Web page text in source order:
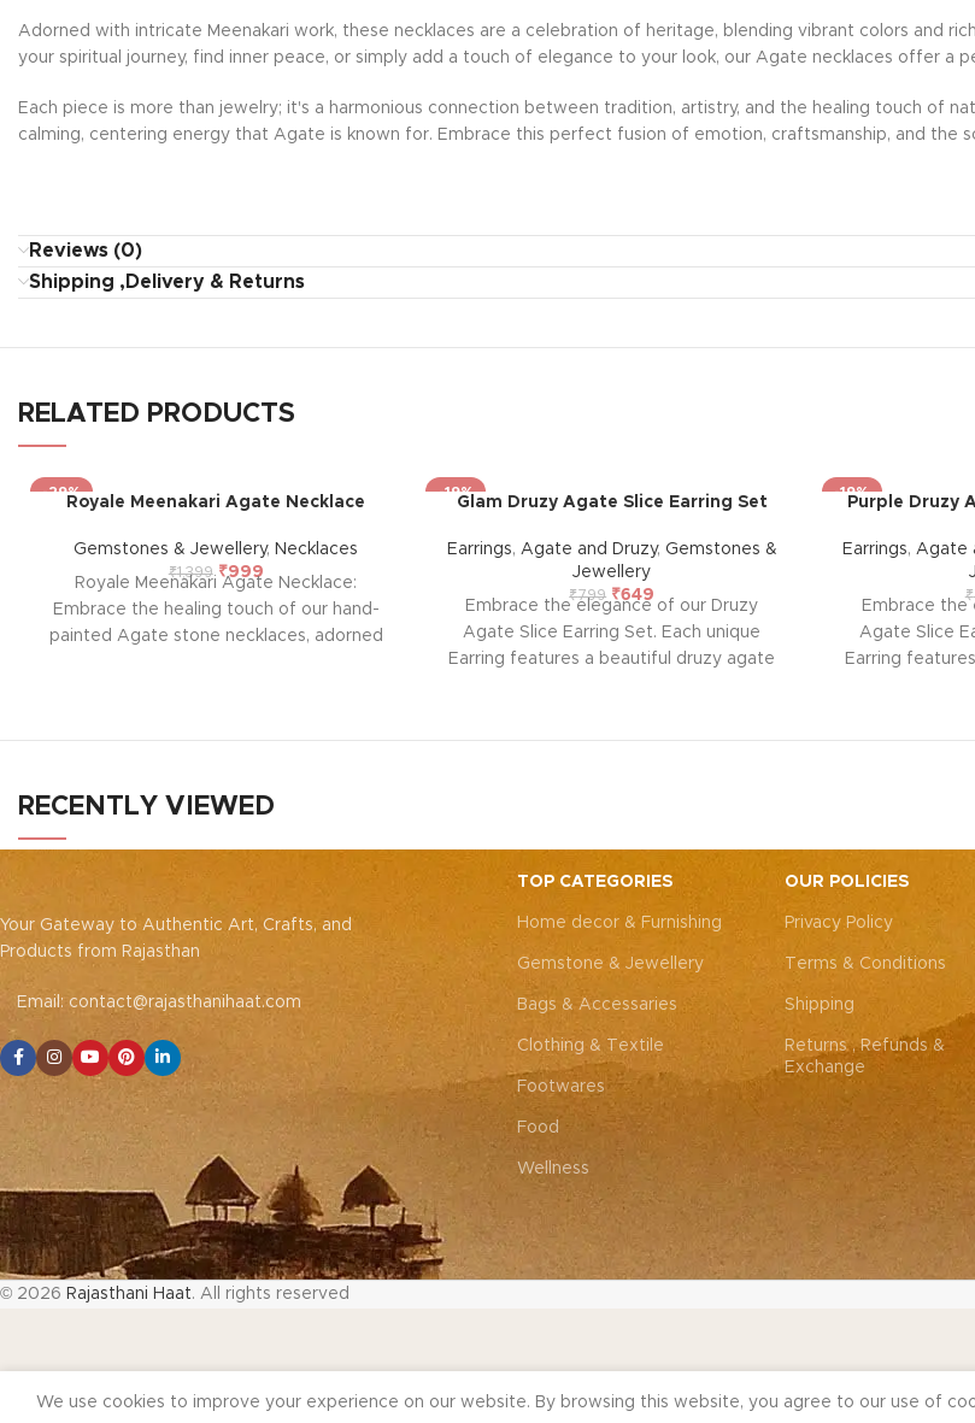
Adorned with intricate Meenakari work, these necklaces are a celebration of heritage, blending vibrant colors and
your spiritual journey, find inner peace, or simply add a touch of elegance to your look, our Agate necklaces offer a
Each piece is more than jewelry; it's a harmonious connection between tradition, artistry, and the healing touch of
calming, centering energy that Agate is known for. Embrace this perfect fusion of emotion, craftsmanship, and the
Reviews (0)
Shipping ,Delivery & Returns
RELATED PRODUCTS
-29%
Royale Meenakari Agate Necklace
Gemstones & Jewellery, Necklaces
₹1,399 ₹999
Royale Meenakari Agate Necklace:
Embrace the healing touch of our hand-
painted Agate stone necklaces, adorned
beauty but a sense of calm and balance.
-19%
Glam Druzy Agate Slice Earring Set
Earrings, Agate and Druzy, Gemstones &
Jewellery
₹799 ₹649
Embrace the elegance of our Druzy
Agate Slice Earring Set. Each unique
Earring features a beautiful druzy agate
provides strength, protection, and
-19%
Purple Druzy
Earrings,Agate
₹
Embrace the
Agate Slice
Earring
provides
RECENTLY VIEWED
Your Gateway to Authentic Art, Crafts, and
Products from Rajasthan
Email: contact@rajasthanihaat.com
TOP CATEGORIES
Home decor & Furnishing
Gemstone & Jewellery
Bags & Accessaries
Clothing & Textile
Footwares
Food
Wellness
OUR POLICIES
Privacy Policy
Terms & Conditions
Shipping
Returns , Refunds &
Exchange
© 2026 Rajasthani Haat. All rights reserved
We use cookies to improve your experience on our website. By browsing this website, you agree to our use of